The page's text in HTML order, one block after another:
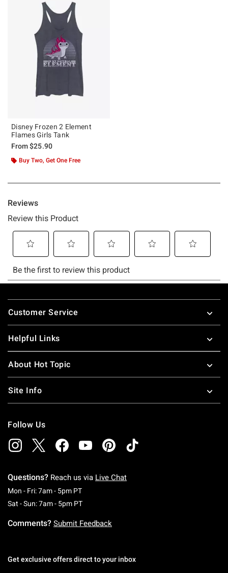
Disney Frozen 2 Element
Flames Girls Tank
From$25.90
Buy Two, Get One Free
Footer
Customer Service
Helpful Links
About Hot Topic
Site Info
Follow Us
Questions? Reach us via Live Chat
Mon - Fri: 7am - 5pm PTMonday To Friday: 7 AM To 5 PM Pacific Time
Sat - Sun: 7am - 5pm PTSaturday To Sunday: 7 AM To 5 PM Pacific
Comments? Submit Feedback
Get exclusive offers direct to your inbox